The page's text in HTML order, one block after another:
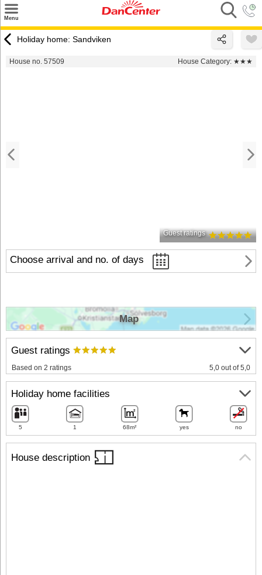
Menu
Destinations
Holiday home: Sandviken
House no. 57509 House Category: ★★★
Guest ratings
Choose arrival and no. of days
House description
Guest ratings
Based on 2 ratings 5,0 out of 5,0
Holiday home facilities
5 1 68m² yes no
Map